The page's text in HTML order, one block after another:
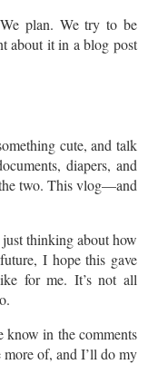
plan. We try to be
about it in a blog post
cute, and talk
diapers, and
two. This vlog—and
thinking about how
I hope this gave
for me. It’s not all
know in the comments
of, and I’ll do my